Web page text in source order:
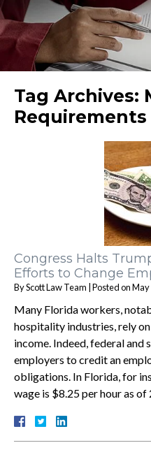
Tag Archives:
Requirements
Congress Halts
Efforts to Change
ByScott Law Team |Posted onMay
Many Florida workers,
hospitality industries, rely
income. Indeed, federal and
employers to credit an
obligations. In Florida, for
wage is $8.25 per hour as of